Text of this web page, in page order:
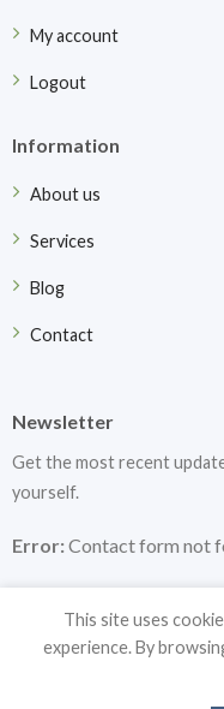
My account
Logout
Information
About us
Services
Blog
Contact
Newsletter
Get the most recent
yourself.
Error:Contact form not
This site uses
experience. By